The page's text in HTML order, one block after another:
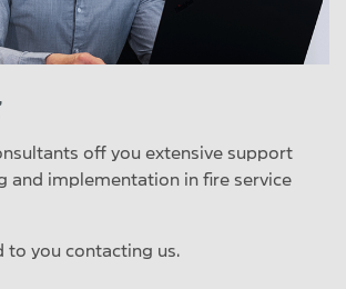
off you extensive support
and implementation in fire service
to you contacting us.